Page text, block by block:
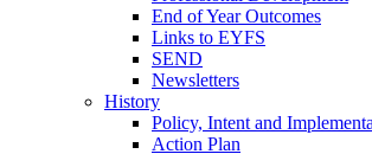
End of Year Outcomes
Links to EYFS
SEND
Newsletters
History
Policy, Intent and
Action Plan